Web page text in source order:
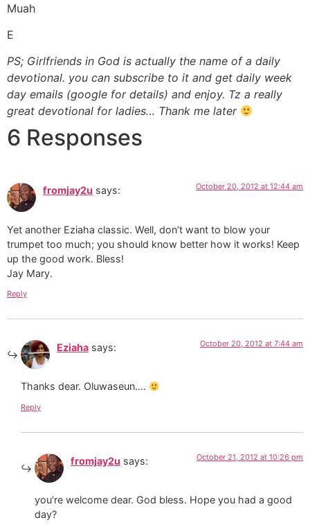
Muah
E
PS; Girlfriends in God is actually the name of a daily
devotional. you can subscribe to it and get daily week
day emails (google for details) and enjoy. Tz a really
great devotional for ladies… Thank me later
6 Responses
fromjay2u says: October 20, 2012 at 12:44 am
Yet another Eziaha classic. Well, don’t want to blow your
trumpet too much; you should know better how it works! Keep
up the good work. Bless!
Jay Mary.
Reply
Eziaha says: October 20, 2012 at 7:44 am
Thanks dear. Oluwaseun….
Reply
fromjay2u says: October 21, 2012 at 10:26 pm
you’re welcome dear. God bless. Hope you had a good
day?